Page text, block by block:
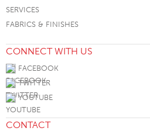
SERVICES
FABRICS & FINISHES
CONNECT WITH US
FACEBOOK
TWITTER
YOUTUBE
CONTACT